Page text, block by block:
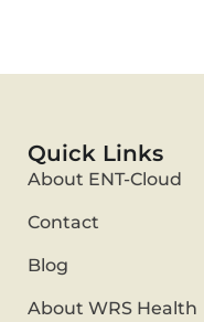
Quick Links
About ENT-Cloud
Contact
Blog
About WRS Health